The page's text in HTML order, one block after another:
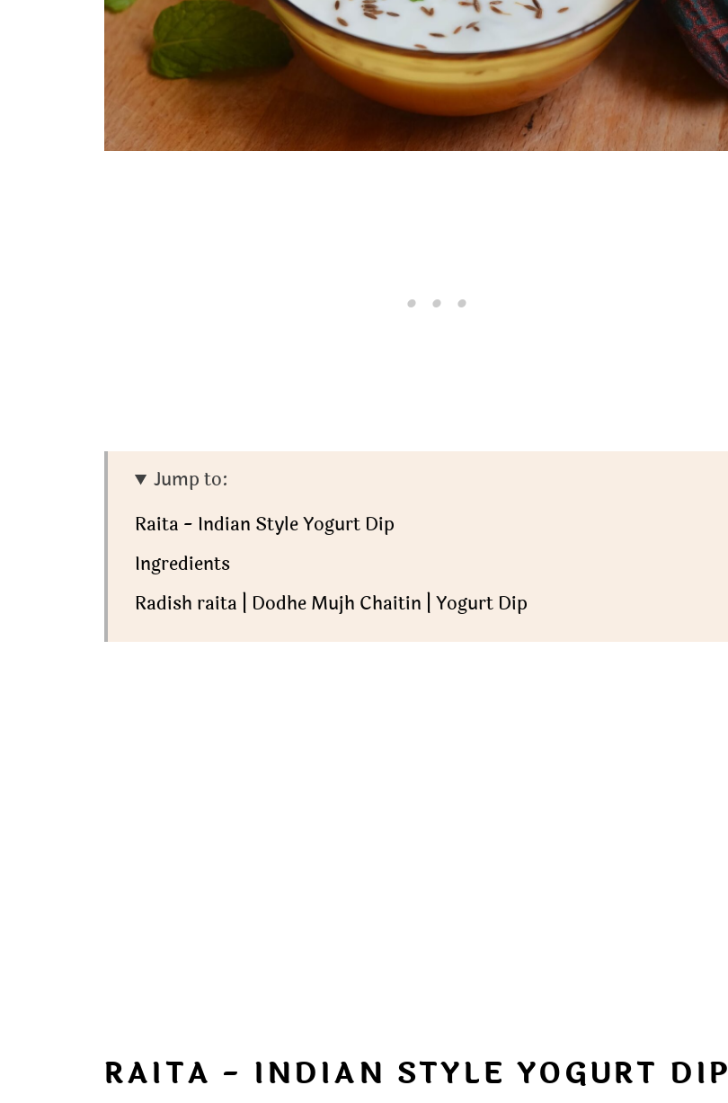
Jump to:
Raita - Indian Style Yogurt Dip
Ingredients
Radish raita | Dodhe Mujh Chaitin | Yogurt Dip
RAITA - INDIAN STYLE YOGURT DIP